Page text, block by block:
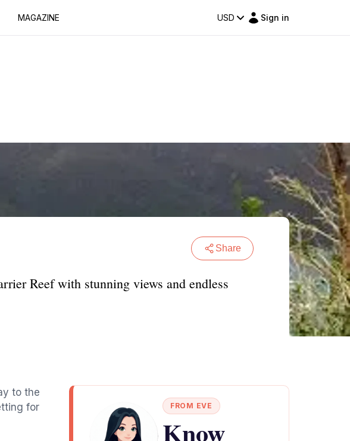
MAGAZINE USD Sign in
Share
Reef with stunning views and endless
to the
for
FROM EVE
Know